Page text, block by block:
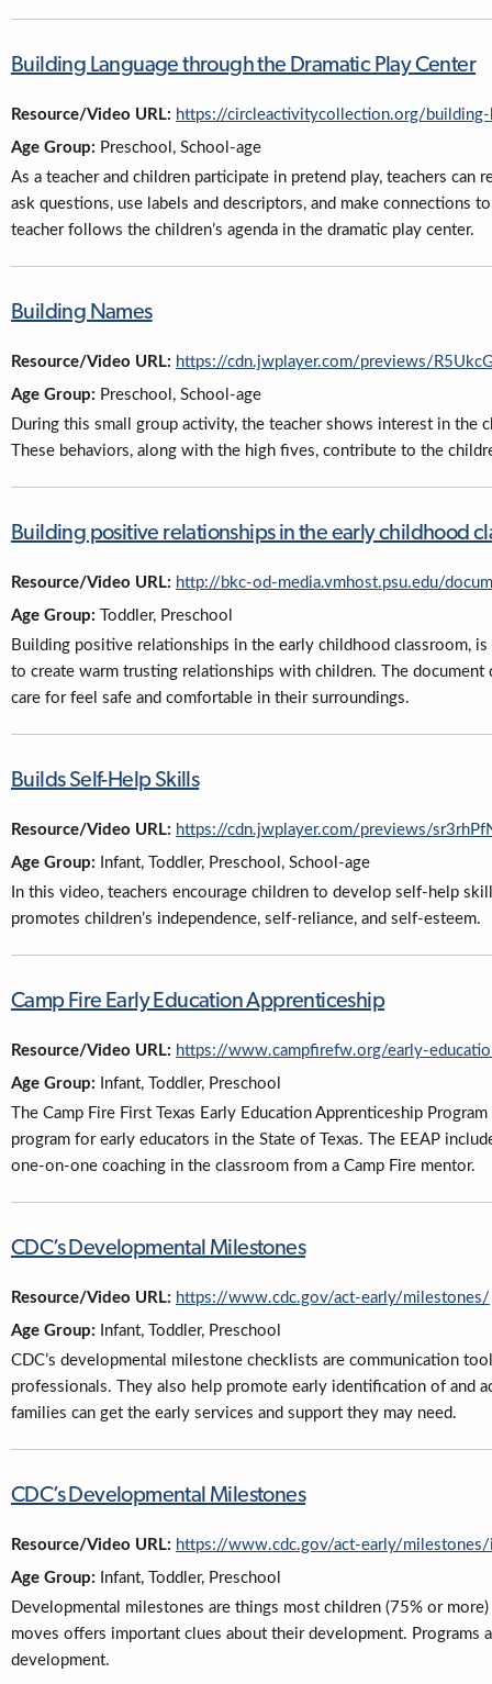
Building Language through the Dramatic Play Center
Resource/Video URL: https://circleactivitycollection.org/
Age Group: Preschool, School-age
As a teacher and children participate in pretend play, teachers can
ask questions, use labels and descriptors, and make connections
teacher follows the children’s agenda in the dramatic play center.
Building Names
Resource/Video URL: https://cdn.jwplayer.com/previews/
Age Group: Preschool, School-age
During this small group activity, the teacher shows interest in the
These behaviors, along with the high fives, contribute to the
Building positive relationships in the early childhood
Resource/Video URL: http://bkc-od-media.vmhost.psu.edu/
Age Group: Toddler, Preschool
Building positive relationships in the early childhood classroom,
to create warm trusting relationships with children. The
care for feel safe and comfortable in their surroundings.
Builds Self-Help Skills
Resource/Video URL: https://cdn.jwplayer.com/previews/
Age Group: Infant, Toddler, Preschool, School-age
In this video, teachers encourage children to develop self-help
promotes children’s independence, self-reliance, and self-esteem.
Camp Fire Early Education Apprenticeship
Resource/Video URL: https://www.campfirefw.org/early-
Age Group: Infant, Toddler, Preschool
The Camp Fire First Texas Early Education Apprenticeship
program for early educators in the State of Texas. The EEAP
one-on-one coaching in the classroom from a Camp Fire mentor.
CDC’s Developmental Milestones
Resource/Video URL: https://www.cdc.gov/act-early/milestones/
Age Group: Infant, Toddler, Preschool
CDC’s developmental milestone checklists are communication
professionals. They also help promote early identification of and
families can get the early services and support they may need.
CDC’s Developmental Milestones
Resource/Video URL: https://www.cdc.gov/act-early/milestones/
Age Group: Infant, Toddler, Preschool
Developmental milestones are things most children (75% or
moves offers important clues about their development. Programs
development.